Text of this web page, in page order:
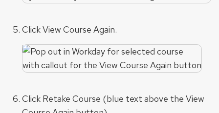
Click View Course Again.
Click Retake Course (blue text above the View